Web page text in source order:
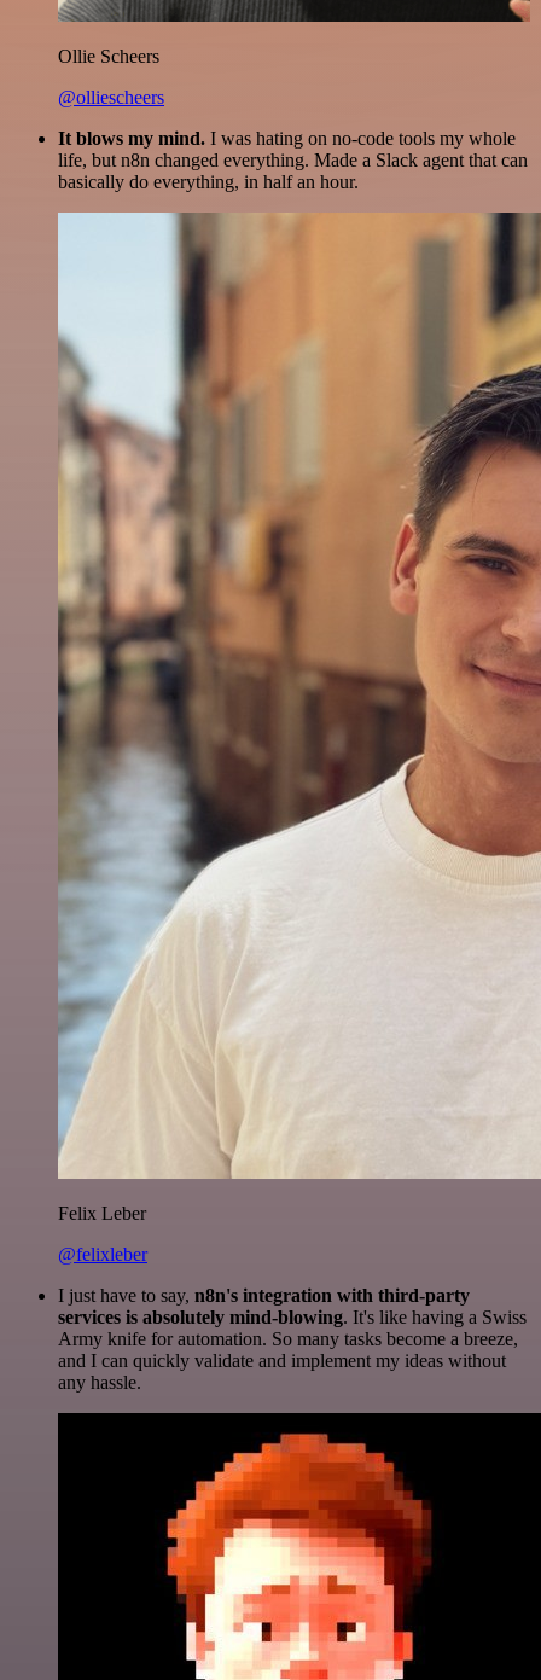
Ollie Scheers
@olliescheers
It blows my mind. I was hating on no-code tools my whole
life, but n8n changed everything. Made a Slack agent that can
basically do everything, in half an hour.
Felix Leber
@felixleber
I just have to say, n8n's integration with third-party
services is absolutely mind-blowing. It's like having a Swiss
Army knife for automation. So many tasks become a breeze,
and I can quickly validate and implement my ideas without
any hassle.